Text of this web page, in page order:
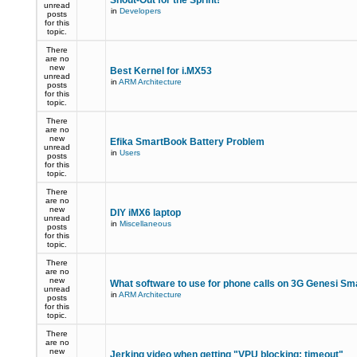
unread
posts
for this
topic.
in Developers
There
are no
new
unread
posts
for this
topic.
Best Kernel for i.MX53
in ARM Architecture
There
are no
new
unread
posts
for this
topic.
Efika SmartBook Battery Problem
in Users
There
are no
new
unread
posts
for this
topic.
DIY iMX6 laptop
in Miscellaneous
There
are no
new
unread
posts
for this
topic.
What software to use for phone calls on 3G Genesi
in ARM Architecture
There
are no
new
Jerking video when getting "VPU blocking: timeout"